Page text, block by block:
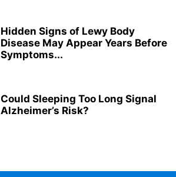
Hidden Signs of Lewy Body
Disease May Appear Years Before
Symptoms...
Could Sleeping Too Long Signal
Alzheimer’s Risk?